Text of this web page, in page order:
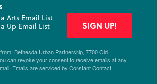
Arts Email List
Up Email List
Bethesda Urban Partnership, 7700 Old
can revoke your consent to receive emails at any
Emails are serviced by Constant Contact.
SIGN UP!